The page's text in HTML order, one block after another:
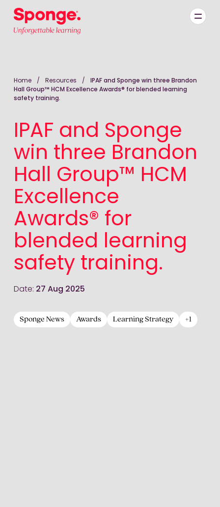
Home / Resources /
IPAF and Sponge win three Brandon
Hall Group™ HCM Excellence Awards® for blended learning
safety training.
IPAF and Sponge
win three Brandon
Hall Group™ HCM
Excellence
Awards® for
blended learning
safety training.
Date: 27 Aug 2025
Sponge News Awards Learning Strategy +1